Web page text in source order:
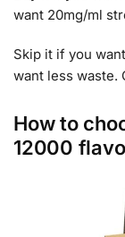
want 20mg/ml
Skip it if you
want less waste.
How to
12000